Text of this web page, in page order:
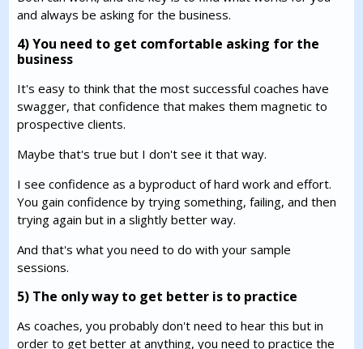
and always be asking for the business.
4) You need to get comfortable asking for the
business
It's easy to think that the most successful coaches have
swagger, that confidence that makes them magnetic to
prospective clients.
Maybe that's true but I don't see it that way.
I see confidence as a byproduct of hard work and effort.
You gain confidence by trying something, failing, and then
trying again but in a slightly better way.
And that's what you need to do with your sample
sessions.
5) The only way to get better is to practice
As coaches, you probably don't need to hear this but in
order to get better at anything, you need to practice the